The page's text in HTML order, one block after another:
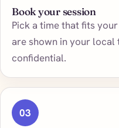
Book your session
Pick a time that fits
are shown in your local
confidential.
03